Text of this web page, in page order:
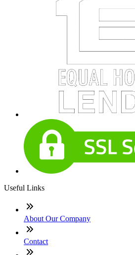
Useful Links
About Our Company
Contact